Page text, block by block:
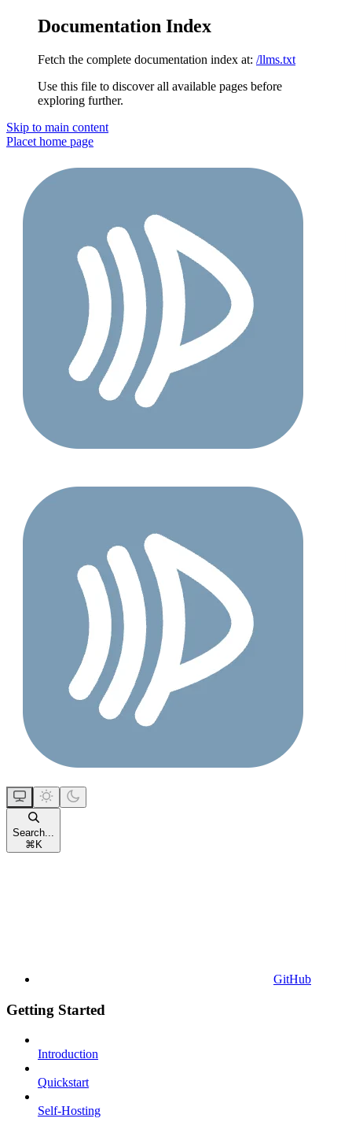
Documentation Index
Fetch the complete documentation index at: /llms.txt
Use this file to discover all available pages before
exploring further.
Skip to main content
Placet home page
Search...
⌘ K
GitHub
Getting Started
Introduction
Quickstart
Self-Hosting